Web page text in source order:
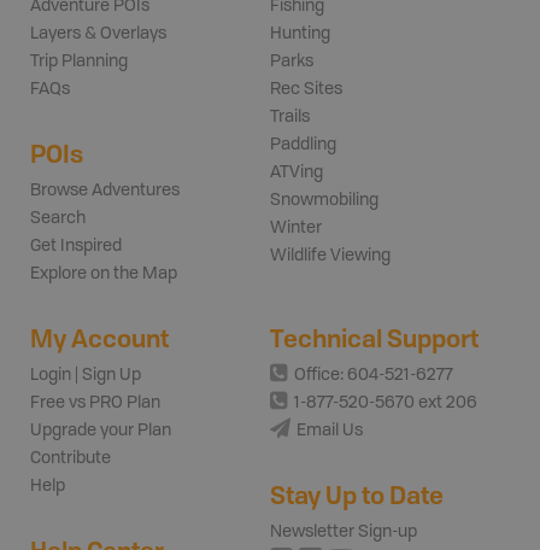
Adventure POIs
Layers & Overlays
Trip Planning
FAQs
POIs
Browse Adventures
Search
Get Inspired
Explore on the Map
Fishing
Hunting
Parks
Rec Sites
Trails
Paddling
ATVing
Snowmobiling
Winter
Wildlife Viewing
My Account
Login | Sign Up
Free vs PRO Plan
Upgrade your Plan
Contribute
Help
Technical Support
Office: 604-521-6277
1-877-520-5670 ext 206
Email Us
Stay Up to Date
Newsletter Sign-up